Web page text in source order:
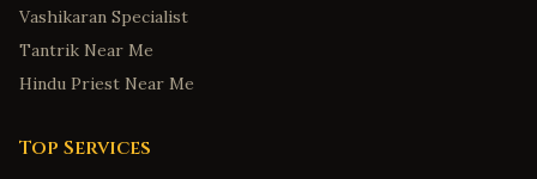
Vashikaran Specialist
Tantrik Near Me
Hindu Priest Near Me
Top Services